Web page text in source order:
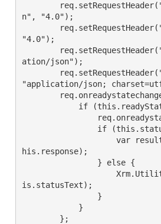
n", "4.0");
"4.0");
ation/json");
"application/json;
if
if
his.response);
                } else {
is.statusText);
                }
            }
        };